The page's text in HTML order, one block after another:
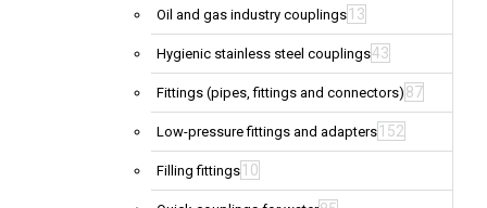
Oil and gas industry couplings 13
Hygienic stainless steel couplings43
Fittings (pipes, fittings and connectors) 87
Low-pressure fittings and adapters 152
Filling fittings 10